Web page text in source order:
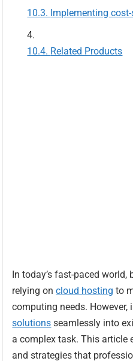
Implementing
Related Products
In today’s fast-paced
relying oncloud hosting to
computing needs.
solutions seamlessly into
a complex task. This article
and strategies that